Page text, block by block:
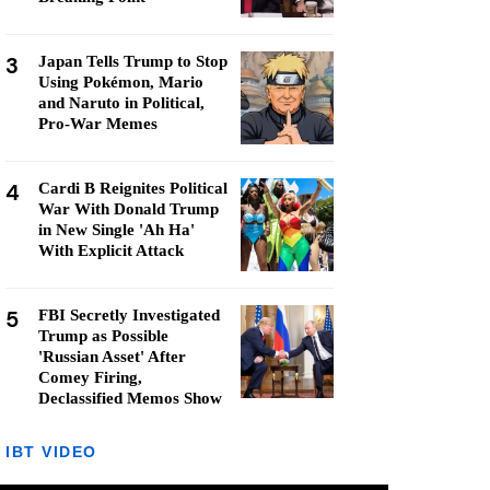
3
Japan Tells Trump to Stop
Using Pokémon, Mario
and Naruto in Political,
Pro-War Memes
4
Cardi B Reignites Political
War With Donald Trump
in New Single 'Ah Ha'
With Explicit Attack
5
FBI Secretly Investigated
Trump as Possible
'Russian Asset' After
Comey Firing,
Declassified Memos Show
IBT VIDEO